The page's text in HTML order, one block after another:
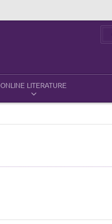
ONLINE LITERATURE